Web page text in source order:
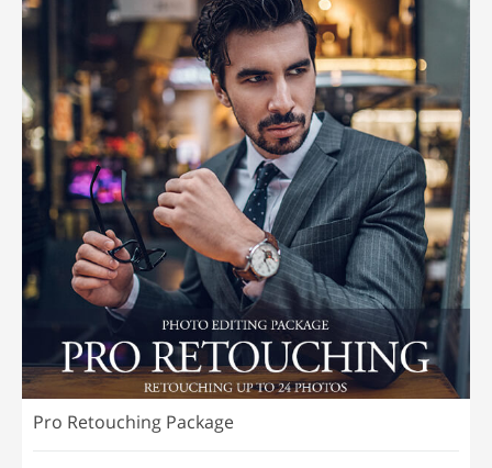
Pro Retouching Package